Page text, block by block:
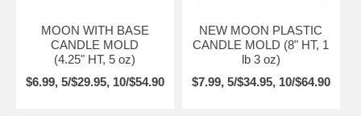
MOON WITH BASE
CANDLE MOLD
(4.25" HT, 5 oz)
$6.99, 5/$29.95, 10/$54.90
NEW MOON PLASTIC
CANDLE MOLD (8" HT, 1
lb 3 oz)
$7.99, 5/$34.95, 10/$64.90